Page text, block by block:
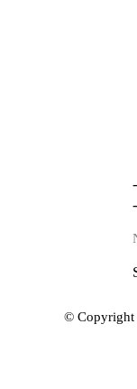
©